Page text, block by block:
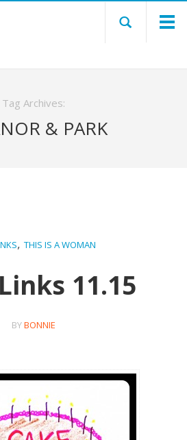
Tag Archives:
& PARK
, THIS IS A WOMAN
11.15
BYBONNIE